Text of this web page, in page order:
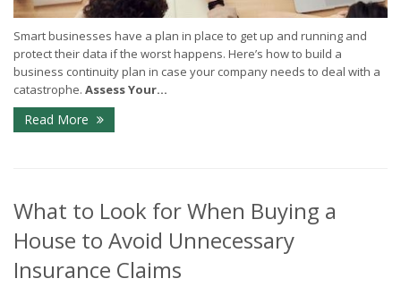
Smart businesses have a plan in place to get up and running and
protect their data if the worst happens. Here’s how to build a
business continuity plan in case your company needs to deal with a
catastrophe. Assess Your...
Read More
What to Look for When Buying a
House to Avoid Unnecessary
Insurance Claims